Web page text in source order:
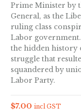
Prime Minister by
General, as the
ruling class
Labor
the hidden history
struggle that
squandered by
Labor Party.
$7.00 incl GST